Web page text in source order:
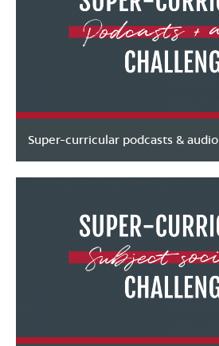
Super-curricular podcasts & audio